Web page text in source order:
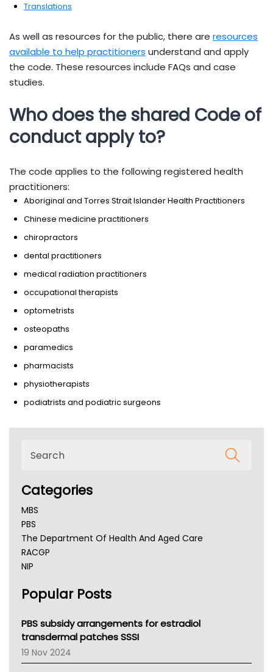
Translations
As well as resources for the public, there are resources
available to help practitioners understand and apply
the code. These resources include FAQs and case
studies.
Who does the shared Code of
conduct apply to?
The code applies to the following registered health
practitioners:
Aboriginal and Torres Strait Islander Health Practitioners
Chinese medicine practitioners
chiropractors
dental practitioners
medical radiation practitioners
occupational therapists
optometrists
osteopaths
paramedics
pharmacists
physiotherapists
podiatrists and podiatric surgeons
Categories
MBS
PBS
The Department Of Health And Aged Care
RACGP
NIP
NSW Health
Victoria Health
Tasmania News
Western Australia
SA Health
Popular Posts
PBS subsidy arrangements for estradiol
transdermal patches SSSI
19 Nov 2024